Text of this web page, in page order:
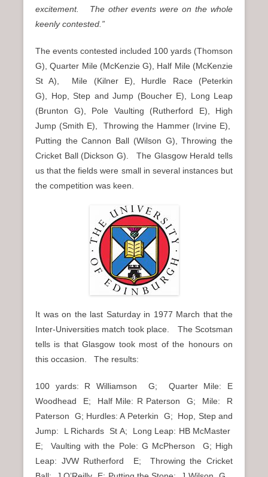
excitement. The other events were on the whole
keenly contested.”
The events contested included 100 yards (Thomson
G), Quarter Mile (McKenzie G), Half Mile (McKenzie
St A), Mile (Kilner E), Hurdle Race (Peterkin
G), Hop, Step and Jump (Boucher E), Long Leap
(Brunton G), Pole Vaulting (Rutherford E), High
Jump (Smith E), Throwing the Hammer (Irvine E),
Putting the Cannon Ball (Wilson G), Throwing the
Cricket Ball (Dickson G). The Glasgow Herald tells
us that the fields were small in several instances but
the competition was keen.
It was on the last Saturday in 1977 March that the
Inter-Universities match took place. The Scotsman
tells is that Glasgow took most of the honours on
this occasion. The results:
100 yards: R Williamson G; Quarter Mile: E
Woodhead E; Half Mile: R Paterson G; Mile: R
Paterson G; Hurdles: A Peterkin G; Hop, Step and
Jump: L Richards St A; Long Leap: HB McMaster
E; Vaulting with the Pole: G McPherson G; High
Leap: JVW Rutherford E; Throwing the Cricket